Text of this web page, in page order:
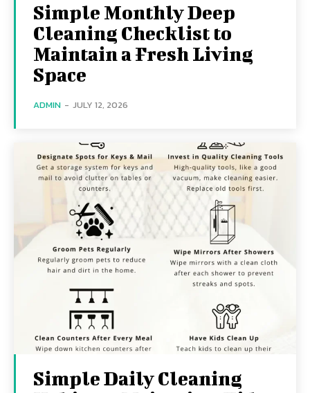
Simple Monthly Deep
Cleaning Checklist to
Maintain a Fresh Living
Space
ADMIN - JULY 12, 2026
Simple Daily Cleaning